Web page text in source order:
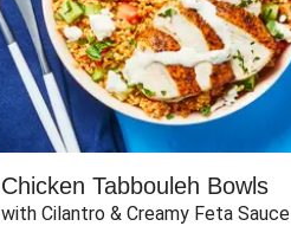
Chicken Tabbouleh Bowls
with Cilantro & Creamy Feta Sauce